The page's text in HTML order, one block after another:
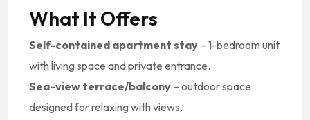
What It Offers
Self-contained apartment stay – 1-bedroom unit
with living space and private entrance.
Sea-view terrace/balcony – outdoor space
designed for relaxing with views.